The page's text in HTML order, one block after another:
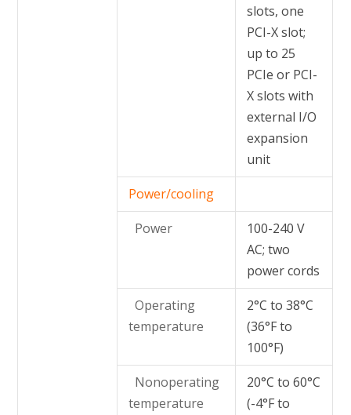
slots, one
PCI-X slot;
up to 25
PCIe or PCI-
X slots with
external I/O
expansion
unit
Power/cooling
Power
100-240 V
AC; two
power cords
Operating
temperature
2°C to 38°C
(36°F to
100°F)
Nonoperating
temperature
20°C to 60°C
(-4°F to